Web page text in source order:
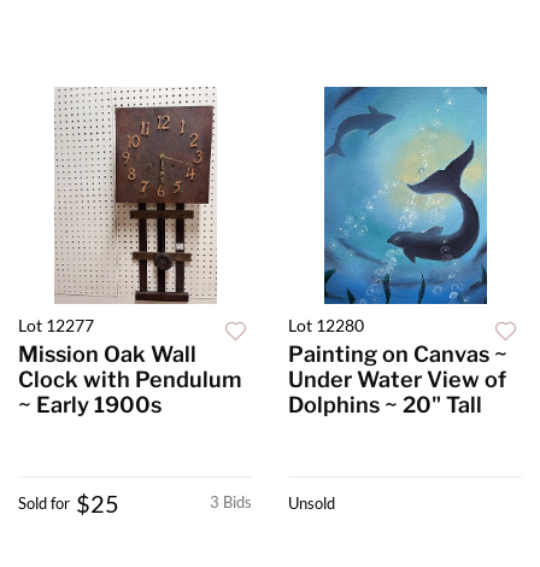
Lot 12277
Mission Oak Wall
Clock with Pendulum
~ Early 1900s
3 Bids
Sold for $25
Lot 12280
Painting on Canvas ~
Under Water View of
Dolphins ~ 20" Tall
Unsold